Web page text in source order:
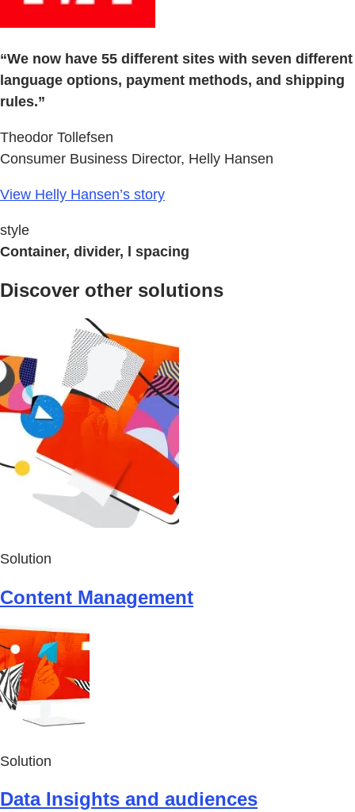
“We now have 55 different sites with seven different
language options, payment methods, and shipping
rules.”
Theodor Tollefsen
Consumer Business Director, Helly Hansen
View Helly Hansen’s story
style
Container, divider, l spacing
Discover other solutions
Solution
Content Management
Solution
Data Insights and audiences